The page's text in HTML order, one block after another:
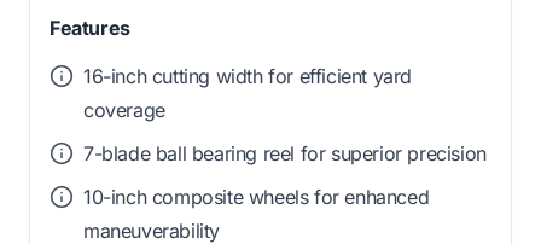
Features
16-inch cutting width for efficient yard
coverage
7-blade ball bearing reel for superior precision
10-inch composite wheels for enhanced
maneuverability